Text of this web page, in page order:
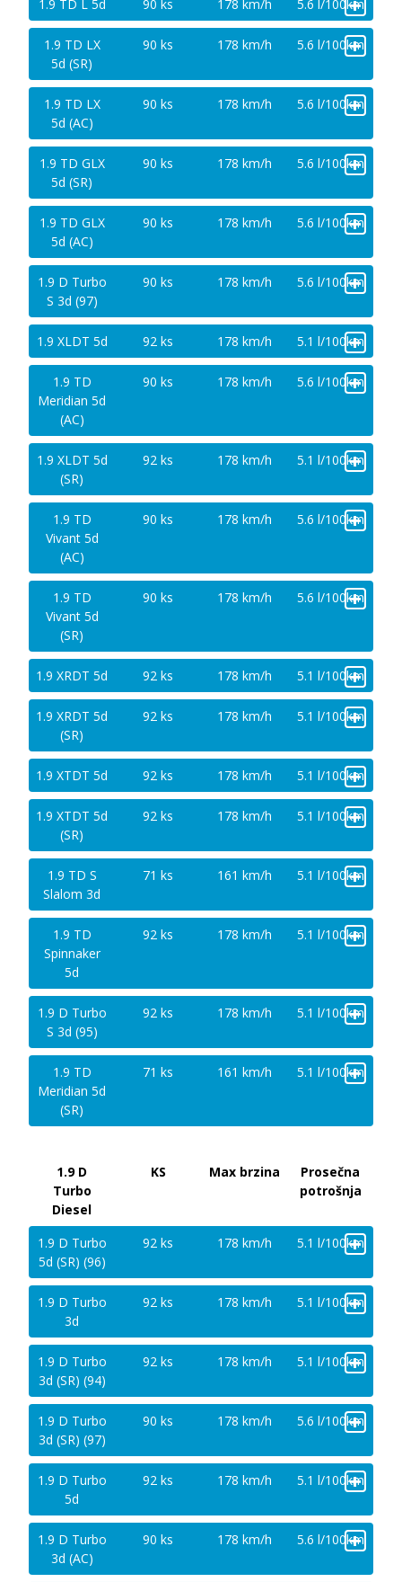
1.9 TD L 5d 90 ks 178 km/h 5.6 l/100km
1.9 TD LX
5d (SR)
90 ks 178 km/h 5.6 l/100km
+
1.9 TD LX
5d (AC)
90 ks 178 km/h 5.6 l/100km
+
1.9 TD GLX
5d (SR)
90 ks 178 km/h 5.6 l/100km
+
1.9 TD GLX
5d (AC)
90 ks 178 km/h 5.6 l/100km
+
1.9 D Turbo
S 3d (97)
90 ks 178 km/h 5.6 l/100km
+
1.9 XLDT 5d 92 ks 178 km/h 5.1 l/100km
+
1.9 TD
Meridian 5d
(AC)
90 ks 178 km/h 5.6 l/100km
+
1.9 XLDT 5d
(SR)
92 ks 178 km/h 5.1 l/100km
+
1.9 TD
Vivant 5d
(AC)
90 ks 178 km/h 5.6 l/100km
+
1.9 TD
Vivant 5d
(SR)
90 ks 178 km/h 5.6 l/100km
+
1.9 XRDT 5d 92 ks 178 km/h 5.1 l/100km
+
1.9 XRDT 5d
(SR)
92 ks 178 km/h 5.1 l/100km
+
1.9 XTDT 5d 92 ks 178 km/h 5.1 l/100km
+
1.9 XTDT 5d
(SR)
92 ks 178 km/h 5.1 l/100km
+
1.9 TD S
Slalom 3d
71 ks 161 km/h 5.1 l/100km
+
1.9 TD
Spinnaker
5d
92 ks 178 km/h 5.1 l/100km
+
1.9 D Turbo
S 3d (95)
92 ks 178 km/h 5.1 l/100km
+
1.9 TD
Meridian 5d
(SR)
71 ks 161 km/h 5.1 l/100km
+
1.9 D
Turbo
Diesel
KS Max brzina
Prosečna
potrošnja
1.9 D Turbo
5d (SR) (96)
92 ks 178 km/h 5.1 l/100km
+
1.9 D Turbo
3d
92 ks 178 km/h 5.1 l/100km
+
1.9 D Turbo
3d (SR) (94)
92 ks 178 km/h 5.1 l/100km
+
1.9 D Turbo
3d (SR) (97)
90 ks 178 km/h 5.6 l/100km
+
1.9 D Turbo
5d
92 ks 178 km/h 5.1 l/100km
+
1.9 D Turbo
3d (AC)
90 ks 178 km/h 5.6 l/100km
+